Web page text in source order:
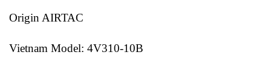
Origin AIRTAC
Vietnam Model: 4V310-10B